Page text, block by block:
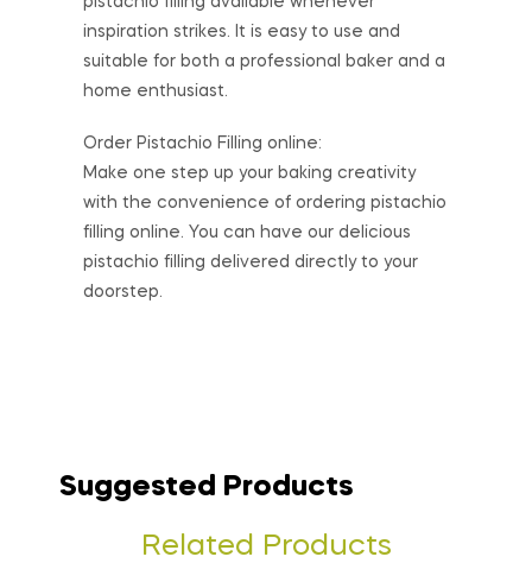
inspiration strikes. It is easy to use and
suitable for both a professional baker and a
home enthusiast.
Order Pistachio Filling online:
Make one step up your baking creativity
with the convenience of ordering pistachio
filling online. You can have our delicious
pistachio filling delivered directly to your
doorstep.
Suggested Products
Related Products